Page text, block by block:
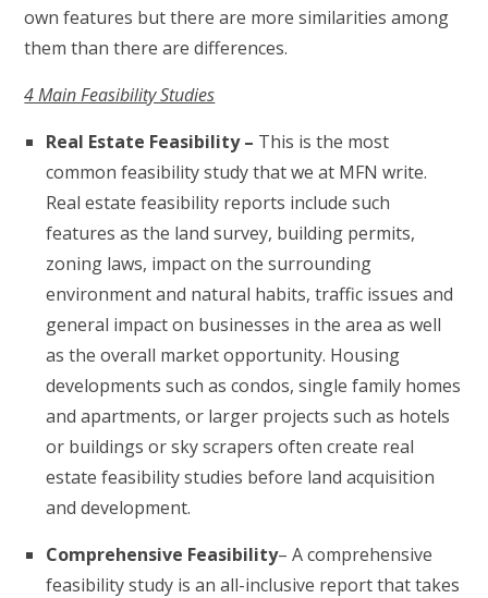
own features but there are more similarities among
them than there are differences.
4 Main Feasibility Studies
Real Estate Feasibility – This is the most
common feasibility study that we at MFN write.
Real estate feasibility reports include such
features as the land survey, building permits,
zoning laws, impact on the surrounding
environment and natural habits, traffic issues and
general impact on businesses in the area as well
as the overall market opportunity. Housing
developments such as condos, single family homes
and apartments, or larger projects such as hotels
or buildings or sky scrapers often create real
estate feasibility studies before land acquisition
and development.
Comprehensive Feasibility– A comprehensive
feasibility study is an all-inclusive report that takes